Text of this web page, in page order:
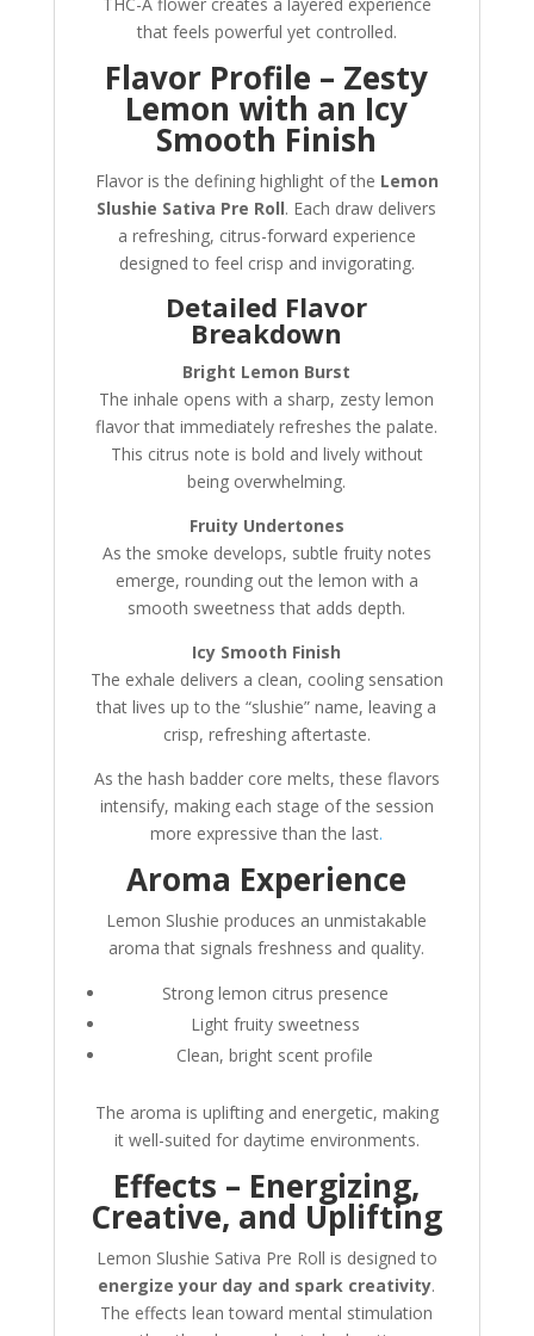
THC-A flower creates a layered experience
that feels powerful yet controlled.
Flavor Profile – Zesty
Lemon with an Icy
Smooth Finish
Flavor is the defining highlight of the Lemon
Slushie Sativa Pre Roll. Each draw delivers
a refreshing, citrus-forward experience
designed to feel crisp and invigorating.
Detailed Flavor
Breakdown
Bright Lemon Burst
The inhale opens with a sharp, zesty lemon
flavor that immediately refreshes the palate.
This citrus note is bold and lively without
being overwhelming.
Fruity Undertones
As the smoke develops, subtle fruity notes
emerge, rounding out the lemon with a
smooth sweetness that adds depth.
Icy Smooth Finish
The exhale delivers a clean, cooling sensation
that lives up to the “slushie” name, leaving a
crisp, refreshing aftertaste.
As the hash badder core melts, these flavors
intensify, making each stage of the session
more expressive than the last.
Aroma Experience
Lemon Slushie produces an unmistakable
aroma that signals freshness and quality.
Strong lemon citrus presence
Light fruity sweetness
Clean, bright scent profile
The aroma is uplifting and energetic, making
it well-suited for daytime environments.
Effects – Energizing,
Creative, and Uplifting
Lemon Slushie Sativa Pre Roll is designed to
energize your day and spark creativity.
The effects lean toward mental stimulation